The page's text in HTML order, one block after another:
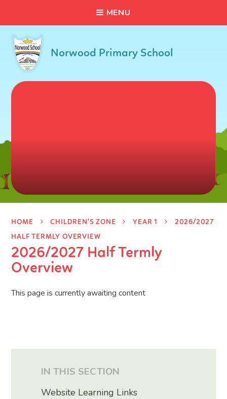
MENU
Norwood Primary School
HOME CHILDREN'S ZONE YEAR 1
2026/2027
HALF TERMLY OVERVIEW
2026/2027 Half Termly
Overview
This page is currently awaiting content
IN THIS SECTION
Website Learning Links